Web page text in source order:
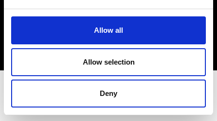
Allow all
Allow selection
Deny
Sign Up
EN FR IT 中文